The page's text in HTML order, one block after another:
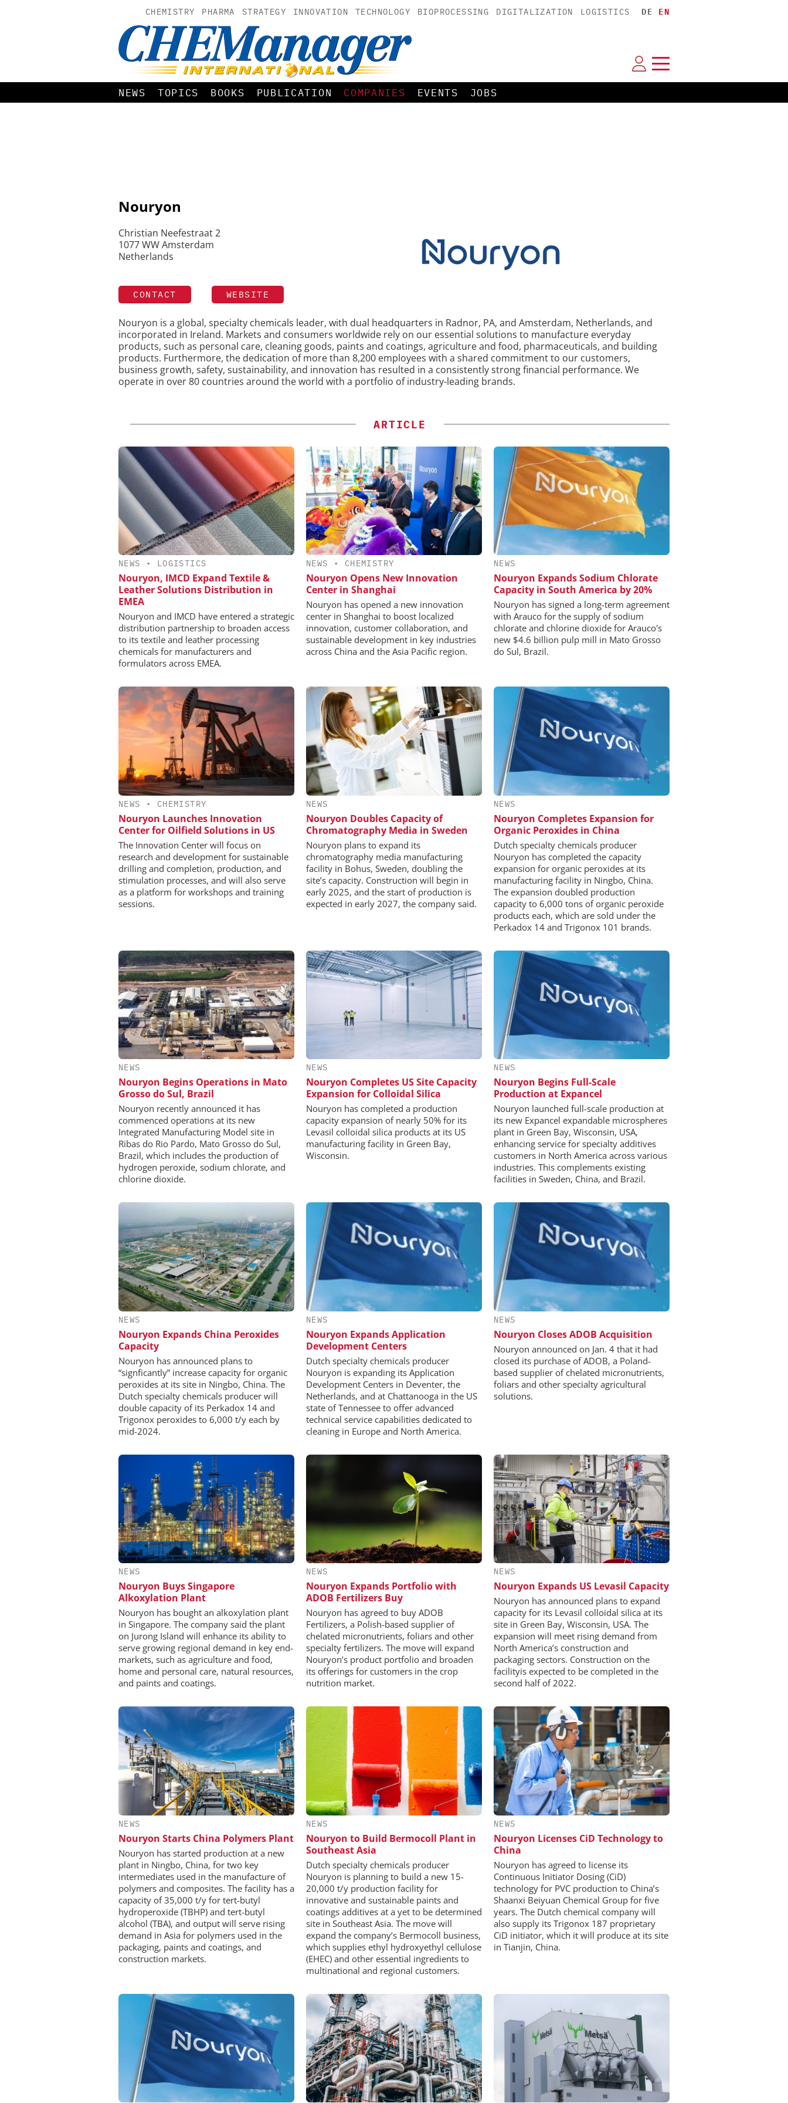
CHEMISTRY PHARMA STRATEGY INNOVATION TECHNOLOGY BIOPROCESSING DIGITALIZATION LOGISTICS DE EN
NEWS TOPICS BOOKS PUBLICATION COMPANIES EVENTS JOBS
Nouryon
Christian Neefestraat 2
1077 WW Amsterdam
Netherlands
CONTACT WEBSITE
Nouryon is a global, specialty chemicals leader, with dual headquarters in Radnor, PA, and Amsterdam, Netherlands, and
incorporated in Ireland. Markets and consumers worldwide rely on our essential solutions to manufacture everyday
products, such as personal care, cleaning goods, paints and coatings, agriculture and food, pharmaceuticals, and building
products. Furthermore, the dedication of more than 8,200 employees with a shared commitment to our customers,
business growth, safety, sustainability, and innovation has resulted in a consistently strong financial performance. We
operate in over 80 countries around the world with a portfolio of industry-leading brands.
ARTICLE
NEWS • LOGISTICS
Nouryon, IMCD Expand Textile &
Leather Solutions Distribution in
EMEA
Nouryon and IMCD have entered a strategic
distribution partnership to broaden access
to its textile and leather processing
chemicals for manufacturers and
formulators across EMEA.
NEWS • CHEMISTRY
Nouryon Opens New Innovation
Center in Shanghai
Nouryon has opened a new innovation
center in Shanghai to boost localized
innovation, customer collaboration, and
sustainable development in key industries
across China and the Asia Pacific region.
NEWS
Nouryon Expands Sodium Chlorate
Capacity in South America by 20%
Nouryon has signed a long-term agreement
with Arauco for the supply of sodium
chlorate and chlorine dioxide for Arauco's
new $4.6 billion pulp mill in Mato Grosso
do Sul, Brazil.
NEWS • CHEMISTRY
Nouryon Launches Innovation
Center for Oilfield Solutions in US
The Innovation Center will focus on
research and development for sustainable
drilling and completion, production, and
stimulation processes, and will also serve
as a platform for workshops and training
sessions.
NEWS
Nouryon Doubles Capacity of
Chromatography Media in Sweden
Nouryon plans to expand its
chromatography media manufacturing
facility in Bohus, Sweden, doubling the
site’s capacity. Construction will begin in
early 2025, and the start of production is
expected in early 2027, the company said.
NEWS
Nouryon Completes Expansion for
Organic Peroxides in China
Dutch specialty chemicals producer
Nouryon has completed the capacity
expansion for organic peroxides at its
manufacturing facility in Ningbo, China.
The expansion doubled production
capacity to 6,000 tons of organic peroxide
products each, which are sold under the
Perkadox 14 and Trigonox 101 brands.
NEWS
Nouryon Begins Operations in Mato
Grosso do Sul, Brazil
Nouryon recently announced it has
commenced operations at its new
Integrated Manufacturing Model site in
Ribas do Rio Pardo, Mato Grosso do Sul,
Brazil, which includes the production of
hydrogen peroxide, sodium chlorate, and
chlorine dioxide.
NEWS
Nouryon Completes US Site Capacity
Expansion for Colloidal Silica
Nouryon has completed a production
capacity expansion of nearly 50% for its
Levasil colloidal silica products at its US
manufacturing facility in Green Bay,
Wisconsin.
NEWS
Nouryon Begins Full-Scale
Production at Expancel
Nouryon launched full-scale production at
its new Expancel expandable microspheres
plant in Green Bay, Wisconsin, USA,
enhancing service for specialty additives
customers in North America across various
industries. This complements existing
facilities in Sweden, China, and Brazil.
NEWS
Nouryon Expands China Peroxides
Capacity
Nouryon has announced plans to
“signficantly” increase capacity for organic
peroxides at its site in Ningbo, China. The
Dutch specialty chemicals producer will
double capacity of its Perkadox 14 and
Trigonox peroxides to 6,000 t/y each by
mid-2024.
NEWS
Nouryon Expands Application
Development Centers
Dutch specialty chemicals producer
Nouryon is expanding its Application
Development Centers in Deventer, the
Netherlands, and at Chattanooga in the US
state of Tennessee to offer advanced
technical service capabilities dedicated to
cleaning in Europe and North America.
NEWS
Nouryon Closes ADOB Acquisition
Nouryon announced on Jan. 4 that it had
closed its purchase of ADOB, a Poland-
based supplier of chelated micronutrients,
foliars and other specialty agricultural
solutions.
NEWS
Nouryon Buys Singapore
Alkoxylation Plant
Nouryon has bought an alkoxylation plant
in Singapore. The company said the plant
on Jurong Island will enhance its ability to
serve growing regional demand in key end-
markets, such as agriculture and food,
home and personal care, natural resources,
and paints and coatings.
NEWS
Nouryon Expands Portfolio with
ADOB Fertilizers Buy
Nouryon has agreed to buy ADOB
Fertilizers, a Polish-based supplier of
chelated micronutrients, foliars and other
specialty fertilizers. The move will expand
Nouryon’s product portfolio and broaden
its offerings for customers in the crop
nutrition market.
NEWS
Nouryon Expands US Levasil Capacity
Nouryon has announced plans to expand
capacity for its Levasil colloidal silica at its
site in Green Bay, Wisconsin, USA. The
expansion will meet rising demand from
North America’s construction and
packaging sectors. Construction on the
facilityis expected to be completed in the
second half of 2022.
NEWS
Nouryon Starts China Polymers Plant
Nouryon has started production at a new
plant in Ningbo, China, for two key
intermediates used in the manufacture of
polymers and composites. The facility has a
capacity of 35,000 t/y for tert-butyl
hydroperoxide (TBHP) and tert-butyl
alcohol (TBA), and output will serve rising
demand in Asia for polymers used in the
packaging, paints and coatings, and
construction markets.
NEWS
Nouryon to Build Bermocoll Plant in
Southeast Asia
Dutch specialty chemicals producer
Nouryon is planning to build a new 15-
20,000 t/y production facility for
innovative and sustainable paints and
coatings additives at a yet to be determined
site in Southeast Asia. The move will
expand the company’s Bermocoll business,
which supplies ethyl hydroxyethyl cellulose
(EHEC) and other essential ingredients to
multinational and regional customers.
NEWS
Nouryon Licenses CiD Technology to
China
Nouryon has agreed to license its
Continuous Initiator Dosing (CiD)
technology for PVC production to China’s
Shaanxi Beiyuan Chemical Group for five
years. The Dutch chemical company will
also supply its Trigonox 187 proprietary
CiD initiator, which it will produce at its site
in Tianjin, China.